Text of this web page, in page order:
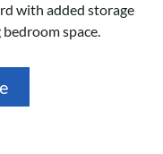
with added storage
space.